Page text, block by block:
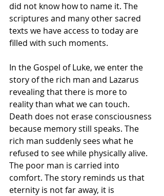
did not know how to name it. The
scriptures and many other sacred
texts we have access to today are
filled with such moments.
In the Gospel of Luke, we enter the
story of the rich man and Lazarus
revealing that there is more to
reality than what we can touch.
Death does not erase consciousness
because memory still speaks. The
rich man suddenly sees what he
refused to see while physically alive.
The poor man is carried into
comfort. The story reminds us that
eternity is not far away, it is